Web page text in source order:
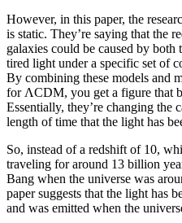
However, in this paper, the
is static. They’re saying that the
galaxies could be caused by both
tired light under a specific set of
By combining these models and
for ΛCDM, you get a figure that
Essentially, they’re changing the
length of time that the light has
So, instead of a redshift of 10,
traveling for around 13 billion
Bang when the universe was
paper suggests that the light has
and was emitted when the